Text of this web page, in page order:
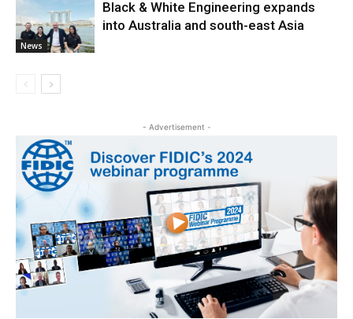
News
Black & White Engineering expands
into Australia and south-east Asia
- Advertisement -